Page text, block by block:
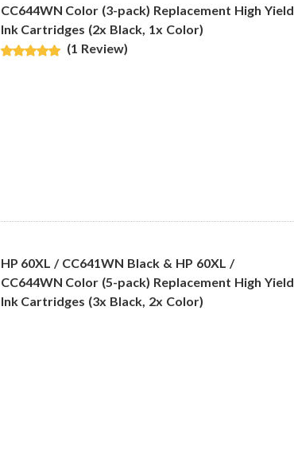
CC644WN Color (3-pack) Replacement High Yield
Ink Cartridges (2x Black, 1x Color)
(1 Review)
HP 60XL / CC641WN Black & HP 60XL /
CC644WN Color (5-pack) Replacement High Yield
Ink Cartridges (3x Black, 2x Color)